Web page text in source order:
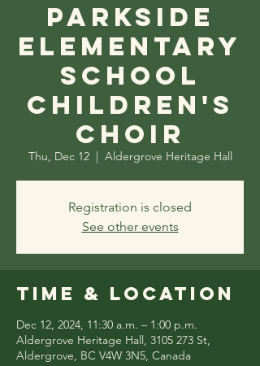
Parkside
Elementary
School
Children's
Choir
Thu, Dec 12
  |
Aldergrove Heritage Hall
Registration is closed
See other events
Time & Location
Dec 12, 2024, 11:30 a.m. – 1:00 p.m.
Aldergrove Heritage Hall, 3105 273 St,
Aldergrove, BC V4W 3N5, Canada